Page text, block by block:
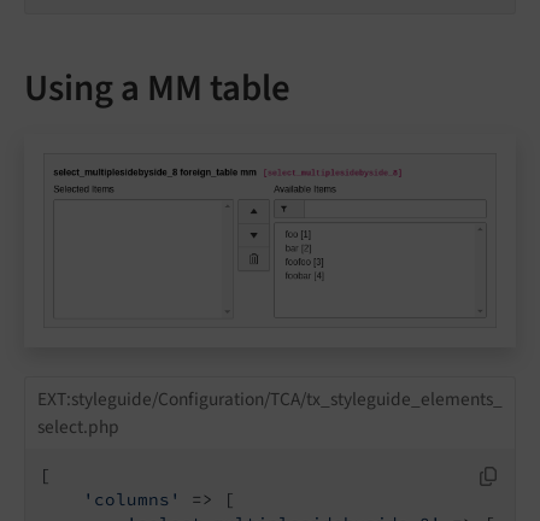
Using a MM table
EXT:styleguide/Configuration/TCA/tx_styleguide_elements_
select.php
[
'columns'
=> [